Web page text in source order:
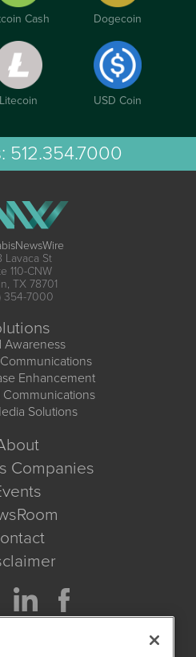
Cash Dogecoin
Litecoin USD Coin
512.354.7000
Lavaca St
110-CNW
TX 78701
354-7000
Awareness
Enhancement
Solutions
Companies